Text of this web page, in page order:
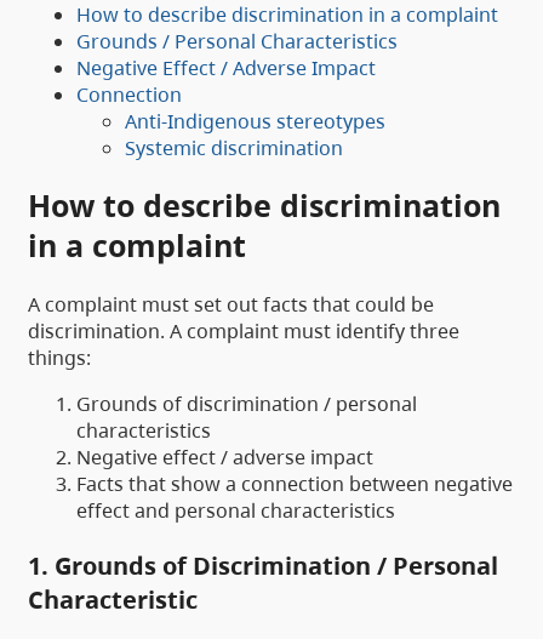
How to describe discrimination in a complaint
Grounds / Personal Characteristics
Negative Effect / Adverse Impact
Connection
Anti-Indigenous stereotypes
Systemic discrimination
How to describe discrimination
in a complaint
A complaint must set out facts that could be
discrimination. A complaint must identify three
things:
Grounds of discrimination / personal
characteristics
Negative effect / adverse impact
Facts that show a connection between negative
effect and personal characteristics
1. Grounds of Discrimination / Personal
Characteristic